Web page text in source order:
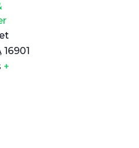
16901
+